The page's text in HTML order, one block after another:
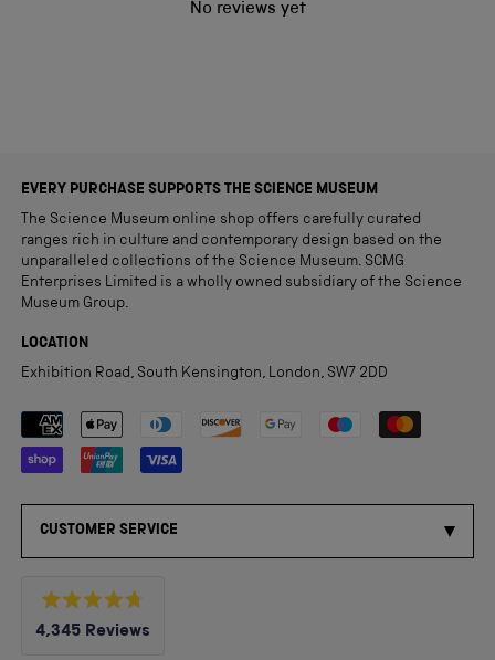
No reviews yet
EVERY PURCHASE SUPPORTS THE SCIENCE MUSEUM
The Science Museum online shop offers carefully curated
ranges rich in culture and contemporary design based on the
unparalleled collections of the Science Museum. SCMG
Enterprises Limited is a wholly owned subsidiary of the Science
Museum Group.
LOCATION
Exhibition Road, South Kensington, London, SW7 2DD
Payment methods accepted
CUSTOMER SERVICE
Rated
4.8
4,345 Reviews